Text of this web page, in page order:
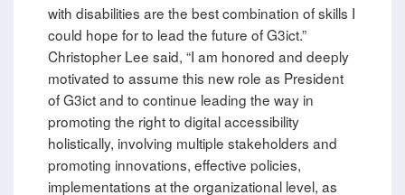
with disabilities are the best combination of skills I
could hope for to lead the future of G3ict.”
Christopher Lee said, “I am honored and deeply
motivated to assume this new role as President
of G3ict and to continue leading the way in
promoting the right to digital accessibility
holistically, involving multiple stakeholders and
promoting innovations, effective policies,
implementations at the organizational level, as